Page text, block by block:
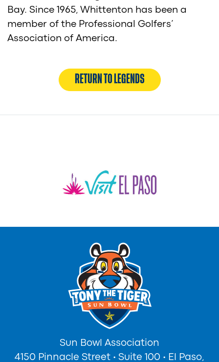
Bay. Since 1965, Whittenton has been a
member of the Professional Golfers’
Association of America.
RETURN TO LEGENDS
Sun Bowl Association
4150 Pinnacle Street • Suite 100 • El Paso,